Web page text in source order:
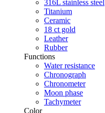
316L stainless steel
Titanium
Ceramic
18 ct gold
Leather
Rubber
Functions
Water resistance
Chronograph
Chronometer
Moon phase
Tachymeter
Color